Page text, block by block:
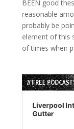
BEEN good
reasonable
probably be
element of this
of times when
// FREE
Audio
Player
Liverpool
Gutter